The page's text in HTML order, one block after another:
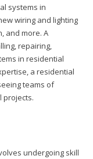
systems in
wiring and lighting
and more. A
repairing,
in residential
a residential
teams of
projects.
undergoing skill